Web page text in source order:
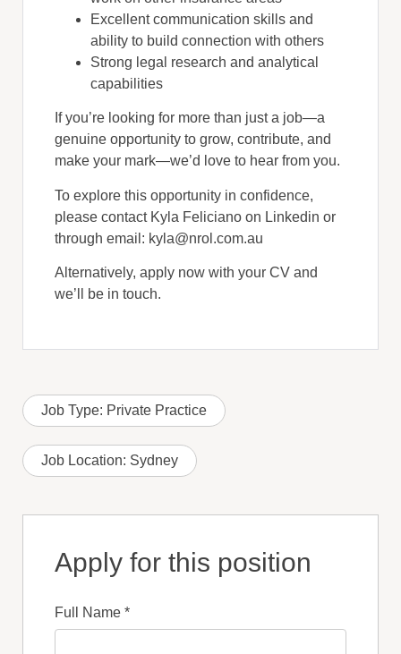
Excellent communication skills and
ability to build connection with others
Strong legal research and analytical
capabilities
If you’re looking for more than just a job—a
genuine opportunity to grow, contribute, and
make your mark—we’d love to hear from you.
To explore this opportunity in confidence,
please contact Kyla Feliciano on Linkedin or
through email: kyla@nrol.com.au
Alternatively, apply now with your CV and
we’ll be in touch.
Job Type: Private Practice
Job Location: Sydney
Apply for this position
Full Name *